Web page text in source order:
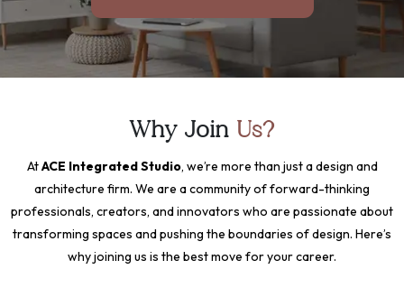
Why Join Us?
AtACE Integrated Studio, we’re more than just a design and
architecture firm. We are a community of forward-thinking
professionals, creators, and innovators who are passionate about
transforming spaces and pushing the boundaries of design. Here’s
why joining us is the best move for your career.